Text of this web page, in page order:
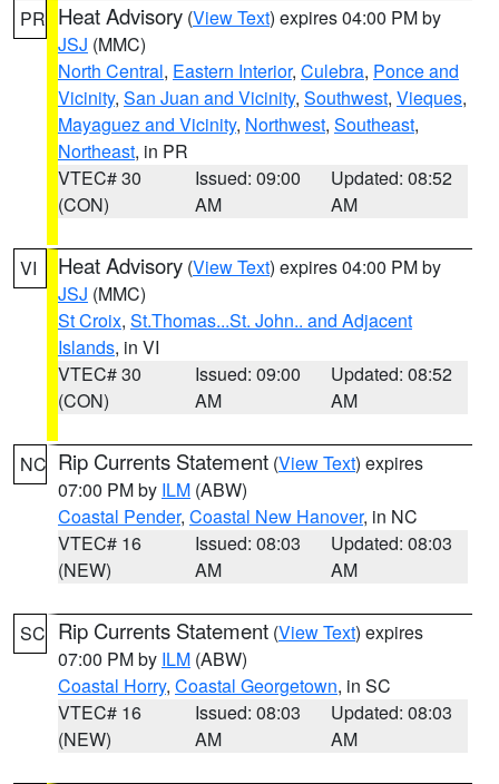
PR Heat Advisory (View Text) expires 04:00 PM by
JSJ (MMC)
North Central, Eastern Interior, Culebra, Ponce and
Vicinity, San Juan and Vicinity, Southwest, Vieques,
Mayaguez and Vicinity, Northwest, Southeast,
Northeast, in PR
VTEC# 30
(CON)
Issued: 09:00
AM
Updated: 08:52
AM
VI Heat Advisory (View Text) expires 04:00 PM by
JSJ (MMC)
St Croix, St.Thomas...St. John.. and Adjacent
Islands, in VI
VTEC# 30
(CON)
Issued: 09:00
AM
Updated: 08:52
AM
NC Rip Currents Statement (View Text) expires
07:00 PM by ILM (ABW)
Coastal Pender, Coastal New Hanover, in NC
VTEC# 16
(NEW)
Issued: 08:03
AM
Updated: 08:03
AM
SC Rip Currents Statement (View Text) expires
07:00 PM by ILM (ABW)
Coastal Horry, Coastal Georgetown, in SC
VTEC# 16
(NEW)
Issued: 08:03
AM
Updated: 08:03
AM